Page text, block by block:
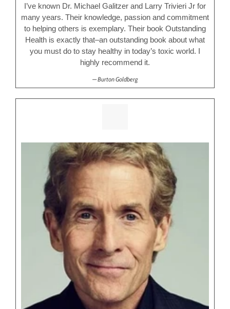
I’ve known Dr. Michael Galitzer and Larry Trivieri Jr for
many years. Their knowledge, passion and commitment
to helping others is exemplary. Their book Outstanding
Health is exactly that–an outstanding book about what
you must do to stay healthy in today’s toxic world. I
highly recommend it.
Burton Goldberg